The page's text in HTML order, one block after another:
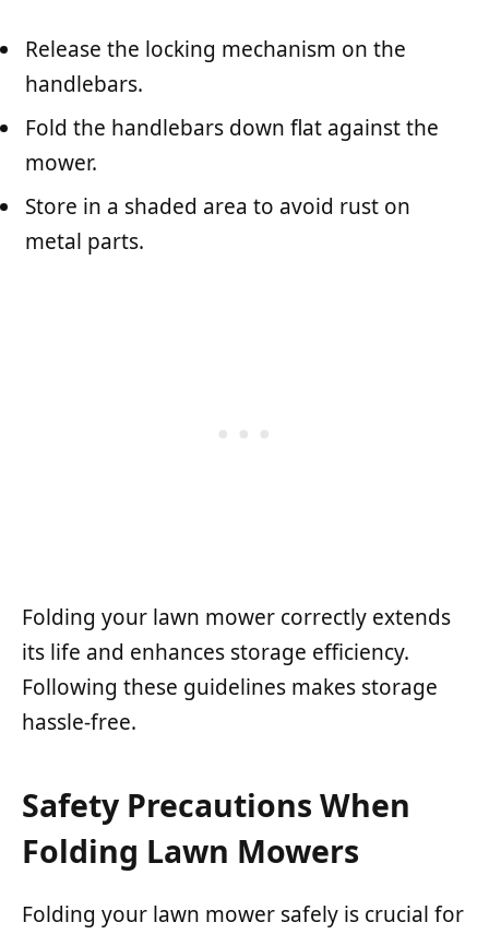
Release the locking mechanism on the
handlebars.
Fold the handlebars down flat against the
mower.
Store in a shaded area to avoid rust on
metal parts.
Folding your lawn mower correctly extends
its life and enhances storage efficiency.
Following these guidelines makes storage
hassle-free.
Safety Precautions When
Folding Lawn Mowers
Folding your lawn mower safely is crucial for